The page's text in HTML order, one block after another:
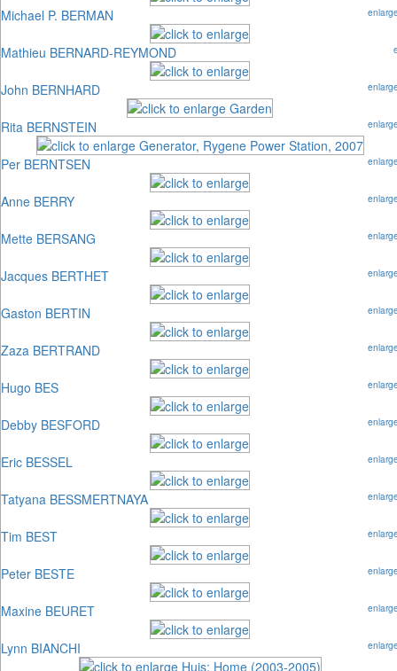
Michael P. BERMAN
Mathieu BERNARD-REYMOND
John BERNHARD
Rita BERNSTEIN
Per BERNTSEN
Anne BERRY
Mette BERSANG
Jacques BERTHET
Gaston BERTIN
Zaza BERTRAND
Hugo BES
Debby BESFORD
Eric BESSEL
Tatyana BESSMERTNAYA
Tim BEST
Peter BESTE
Maxine BEURET
Lynn BIANCHI